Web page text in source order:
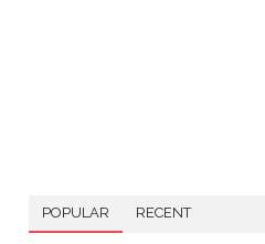
POPULAR RECENT